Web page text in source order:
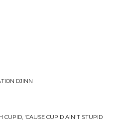
DJINN
CUPID, 'CAUSE CUPID AIN'T STUPID